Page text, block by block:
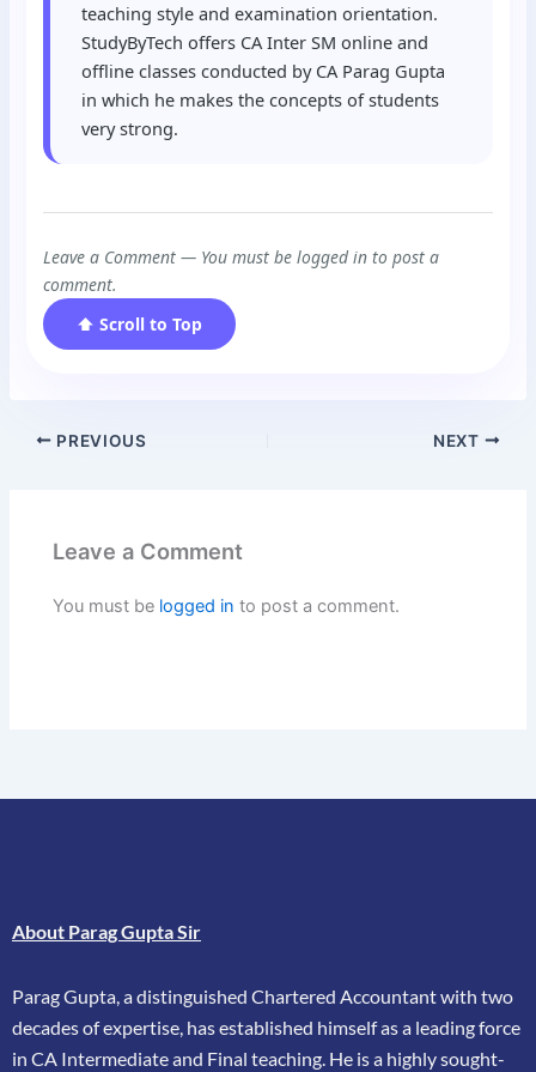
teaching style and examination orientation.
StudyByTech offers CA Inter SM online and
offline classes conducted by CA Parag Gupta
in which he makes the concepts of students
very strong.
Leave a Comment — You must be logged in to post a
comment.
⬆ Scroll to Top
PREVIOUS NEXT
Leave a Comment
You must be logged in to post a comment.
About Parag Gupta Sir
Parag Gupta, a distinguished Chartered Accountant with two
decades of expertise, hasestablished himself as a leading force
in CA Intermediate and Final teaching. He is a highlysought-